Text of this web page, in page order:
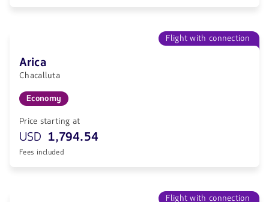
Flight with connection
Arica
Chacalluta
Economy
Price starting at
USD 1,794.54
Fees included
Flight with connection